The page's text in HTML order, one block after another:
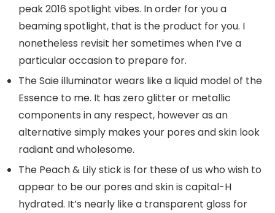
peak 2016 spotlight vibes. In order for you a
beaming spotlight, that is the product for you. I
nonetheless revisit her sometimes when I’ve a
particular occasion to prepare for.
The Saie illuminator wears like a liquid model of the
Essence to me. It has zero glitter or metallic
components in any respect, however as an
alternative simply makes your pores and skin look
radiant and wholesome.
The Peach & Lily stick is for these of us who wish to
appear to be our pores and skin is capital-H
hydrated. It’s nearly like a transparent gloss for